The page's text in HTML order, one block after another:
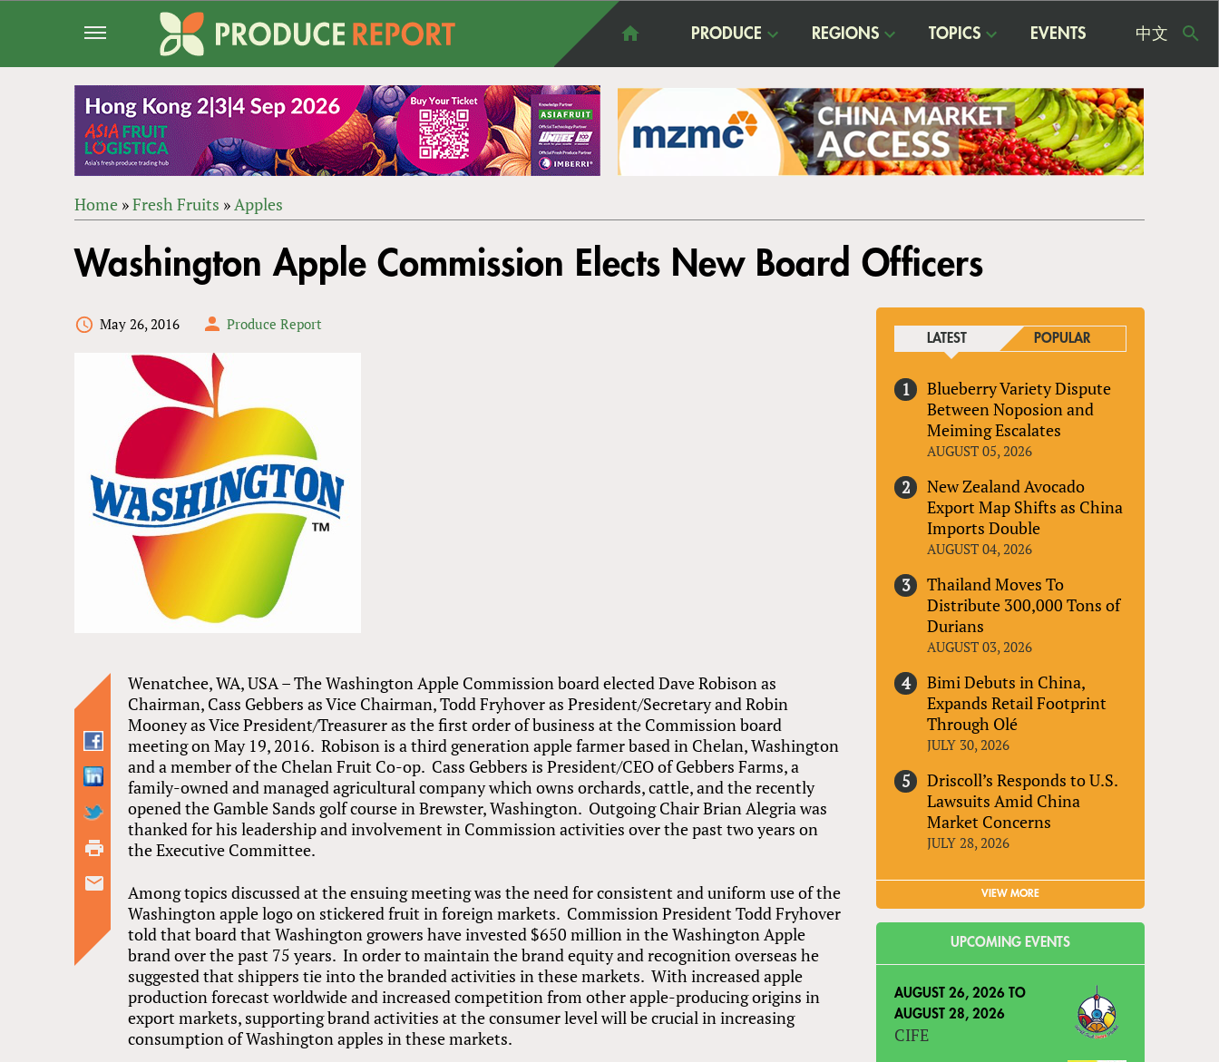
PRODUCE REGIONS TOPICS EVENTS 中文
ARE
Home »Fresh Fruits »Apples
to
top
Washington Apple Commission Elects New Board Officers
May 26, 2016 Produce Report
Wenatchee, WA, USA – The Washington Apple Commission board elected Dave Robison as
Chairman, Cass Gebbers as Vice Chairman, Todd Fryhover as President/Secretary and Robin
Mooney as Vice President/Treasurer as the first order of business at the Commission board
meeting on May 19, 2016. Robison is a third generation apple farmer based in Chelan, Washington
and a member of the Chelan Fruit Co-op. Cass Gebbers is President/CEO of Gebbers Farms, a
family-owned and managed agricultural company which owns orchards, cattle, and the recently
opened the Gamble Sands golf course in Brewster, Washington. Outgoing Chair Brian Alegria was
thanked for his leadership and involvement in Commission activities over the past two years on
the Executive Committee.
Among topics discussed at the ensuing meeting was the need for consistent and uniform use of the
Washington apple logo on stickered fruit in foreign markets. Commission President Todd Fryhover
told that board that Washington growers have invested $650 million in the Washington Apple
brand over the past 75 years. In order to maintain the brand equity and recognition overseas he
suggested that shippers tie into the branded activities in these markets. With increased apple
production forecast worldwide and increased competition from other apple-producing origins in
export markets, supporting brand activities at the consumer level will be crucial in increasing
consumption of Washington apples in these markets.
LATEST POPULAR
Blueberry Variety Dispute
Between Noposion and
Meiming Escalates
AUGUST 05, 2026
New Zealand Avocado
Export Map Shifts as China
Imports Double
AUGUST 04, 2026
Thailand Moves To
Distribute 300,000 Tons of
Durians
AUGUST 03, 2026
Bimi Debuts in China,
Expands Retail Footprint
Through Olé
JULY 30, 2026
Driscoll’s Responds to U.S.
Lawsuits Amid China
Market Concerns
JULY 28, 2026
VIEW MORE
UPCOMING EVENTS
AUGUST 26, 2026 TO
AUGUST 28, 2026
CIFE